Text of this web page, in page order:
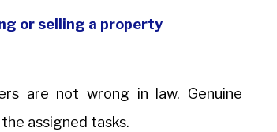
or selling a property
are not wrong in law. Genuine
assigned tasks.